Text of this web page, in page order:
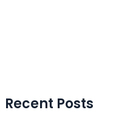
Recent Posts